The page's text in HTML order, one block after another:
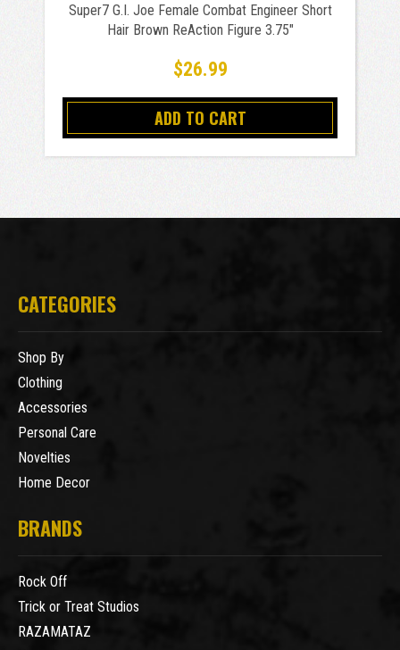
Super7 G.I. Joe Female Combat Engineer Short
Hair Brown ReAction Figure 3.75"
$26.99
ADD TO CART
CATEGORIES
Shop By
Clothing
Accessories
Personal Care
Novelties
Home Decor
BRANDS
Rock Off
Trick or Treat Studios
RAZAMATAZ